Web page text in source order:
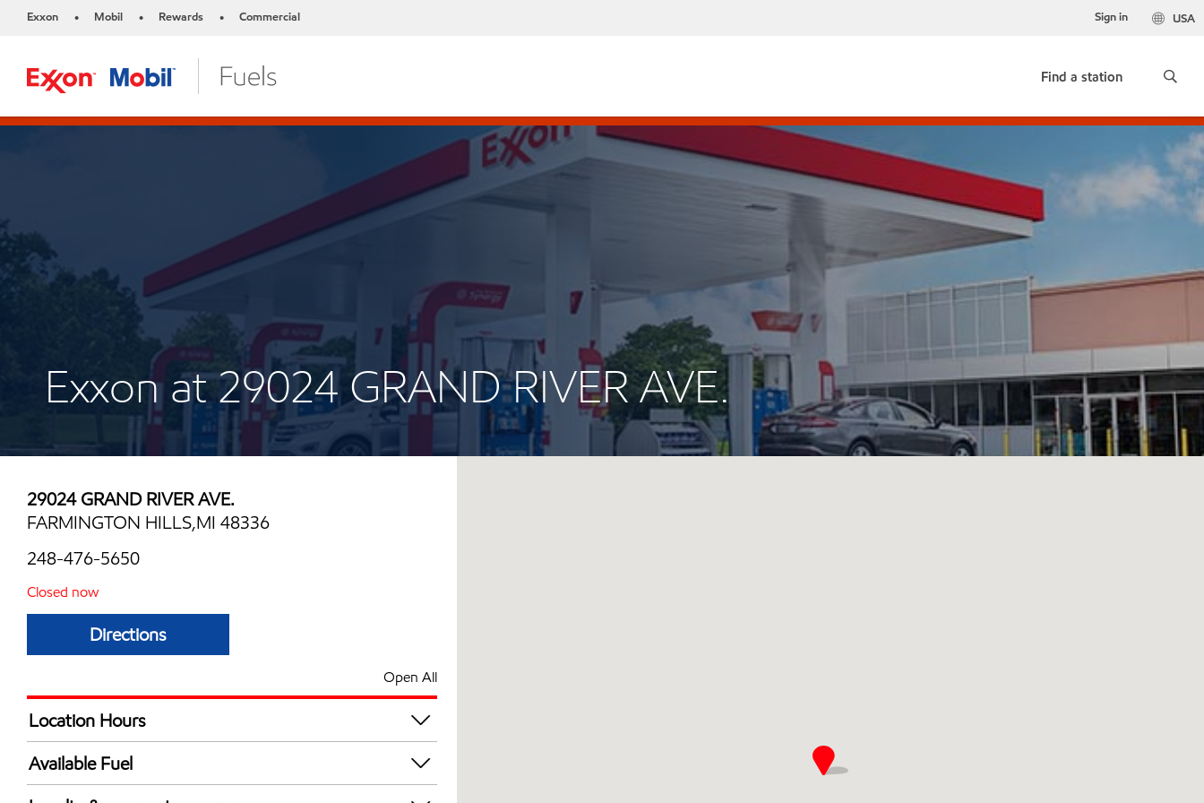
Exxon • Mobil • Rewards • Commercial USA
Sign in
Find a station
Exxon at 29024 GRAND RIVER AVE.
29024 GRAND RIVER AVE.
FARMINGTON HILLS,MI 48336
248-476-5650
Closed now
Directions
Open All
Location Hours
Mon
Tue
Available Fuel
Synergy Diesel Efficient / Diesel